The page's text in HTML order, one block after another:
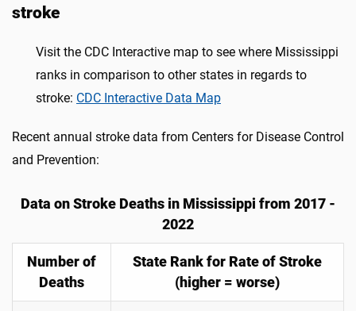
stroke
Visit the CDC Interactive map to see where Mississippi
ranks in comparison to other states in regards to
stroke: CDC Interactive Data Map
Recent annual stroke data from Centers for Disease Control
and Prevention:
Data on Stroke Deaths in Mississippi from 2017 -
2022
Number of
Deaths
State Rank for Rate of Stroke
(higher = worse)